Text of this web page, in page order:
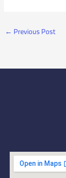
← Previous Post